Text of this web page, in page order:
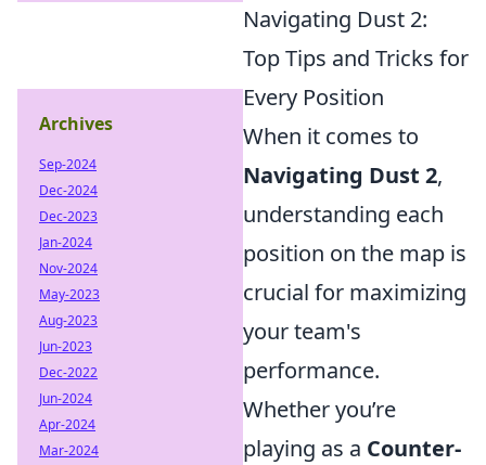
Navigating Dust 2:
Top Tips and Tricks for
Every Position
When it comes to
Navigating Dust 2,
understanding each
position on the map is
crucial for maximizing
your team's
performance.
Whether you’re
playing as a Counter-
Archives
Sep-2024
Dec-2024
Dec-2023
Jan-2024
Nov-2024
May-2023
Aug-2023
Jun-2023
Dec-2022
Jun-2024
Apr-2024
Mar-2024